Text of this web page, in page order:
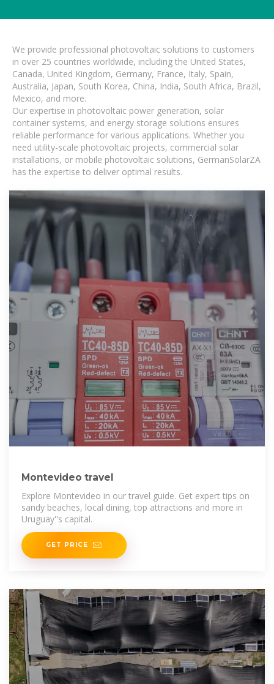
We provide professional photovoltaic solutions to customers
in over 25 countries worldwide, including the United States,
Canada, United Kingdom, Germany, France, Italy, Spain,
Australia, Japan, South Korea, China, India, South Africa, Brazil,
Mexico, and more.
Our expertise in photovoltaic power generation, solar
container systems, and energy storage solutions ensures
reliable performance for various applications. Whether you
need utility-scale photovoltaic projects, commercial solar
installations, or mobile photovoltaic solutions, GermanSolarZA
has the expertise to deliver optimal results.
Montevideo travel
Explore Montevideo in our travel guide. Get expert tips on
sandy beaches, local dining, top attractions and more in
Uruguay''s capital.
GET PRICE